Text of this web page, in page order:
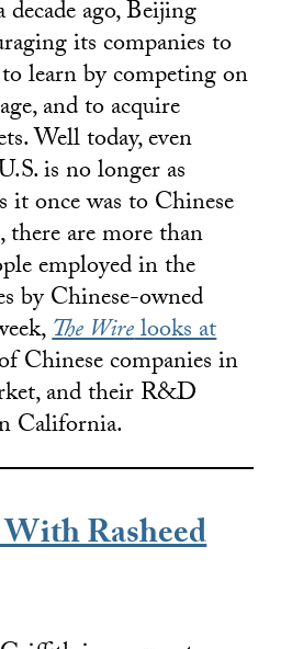
ago, Beijing
its companies to
learn by competing on
and to acquire
Well today, even
is no longer as
it once was to Chinese
there are more than
employed in the
by Chinese-owned
The Wirelooks at
Chinese companies in
and their R&D
California.
Rasheed